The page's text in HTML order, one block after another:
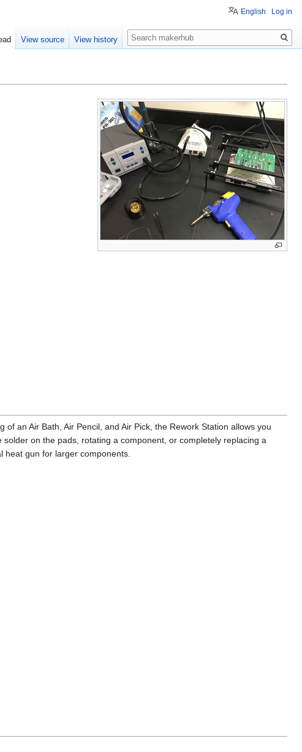
an Air Bath, Air Pencil, and Air Pick, the Rework Station allows you
on the pads, rotating a component, or completely replacing a
heat gun for larger components.
English Log in
View source View history
Search